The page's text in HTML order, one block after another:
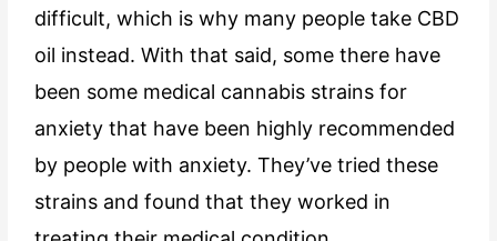
difficult, which is why many people take CBD
oil instead. With that said, some there have
been some medical cannabis strains for
anxiety that have been highly recommended
by people with anxiety. They’ve tried these
strains and found that they worked in